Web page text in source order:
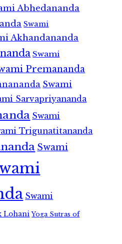
Abhedananda
Swami
Akhandananda
Swami
Premananda
Swami
Sarvapriyananda
Swami
Trigunatitananda
Swami
Swami
Lohani Yoga Sutras of